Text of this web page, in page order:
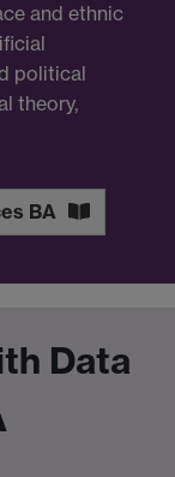
and ethnic
political
theory,
BA
Data